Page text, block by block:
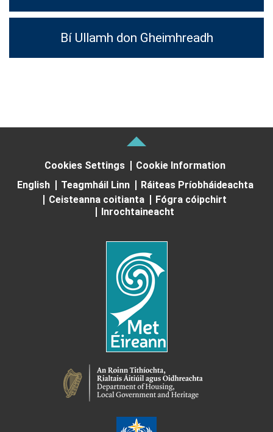
Bí Ullamh don Gheimhreadh
Cookies Settings
Cookie Information
English
Teagmháil Linn
Ráiteas Príobháideachta
Ceisteanna coitianta
Fógra cóipchirt
Inrochtaineacht